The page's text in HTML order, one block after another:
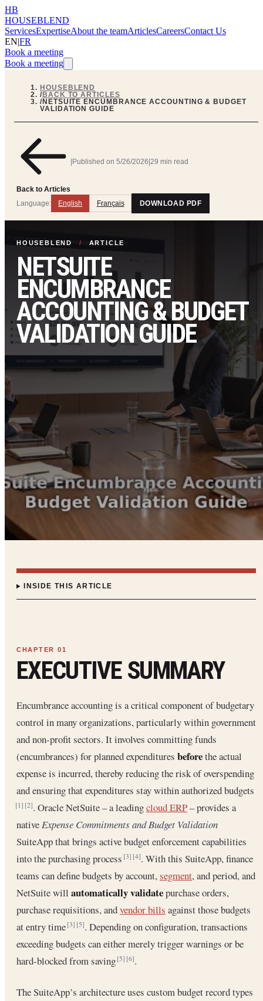
HB
HOUSEBLEND
ServicesExpertiseAbout the teamArticlesCareersContact Us
EN|FR
Book a meeting
Book a meeting
HOUSEBLEND
/BACK TO ARTICLES
/NETSUITE ENCUMBRANCE ACCOUNTING & BUDGET
VALIDATION GUIDE
Back to Articles
|Published on 5/26/2026|29 min read
Language: English Français DOWNLOAD PDF
HOUSEBLEND / ARTICLE
NETSUITE
ENCUMBRANCE
ACCOUNTING & BUDGET
VALIDATION GUIDE
INSIDE THIS ARTICLE
EXECUTIVE SUMMARY
Encumbrance accounting is a critical component of budgetary
control in many organizations, particularly within government
and non-profit sectors. It involves committing funds
(encumbrances) for planned expenditures beforethe actual
expense is incurred, thereby reducing the risk of overspending
and ensuring that expenditures stay within authorized budgets
[1] [2]. Oracle NetSuite – a leadingcloud ERP– provides a
nativeExpense Commitments and Budget Validation
SuiteApp that brings active budget enforcement capabilities
into the purchasing process[3] [4]. With this SuiteApp, finance
teams can define budgets by account,segment, and period, and
NetSuite will automatically validatepurchase orders,
purchase requisitions, andvendor bills against those budgets
at entry time[3] [5]. Depending on configuration, transactions
exceeding budgets can either merely trigger warnings or be
hard-blocked from saving[5] [6].
The SuiteApp’s architecture uses custom budget record types